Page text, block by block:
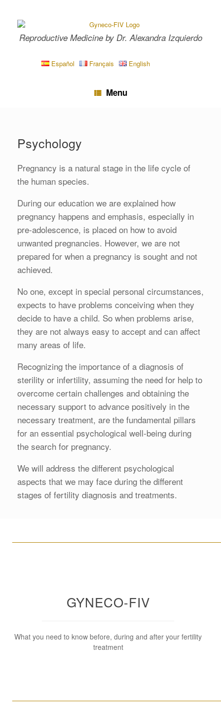
content
Reproductive Medicine by Dr. Alexandra Izquierdo
Español Français English
Menu
Psychology
Pregnancy is a natural stage in the life cycle of
the human species.
During our education we are explained how
pregnancy happens and emphasis, especially in
pre-adolescence, is placed on how to avoid
unwanted pregnancies. However, we are not
prepared for when a pregnancy is sought and not
achieved.
No one, except in special personal circumstances,
expects to have problems conceiving when they
decide to have a child. So when problems arise,
they are not always easy to accept and can affect
many areas of life.
Recognizing the importance of a diagnosis of
sterility or infertility, assuming the need for help to
overcome certain challenges and obtaining the
necessary support to advance positively in the
necessary treatment, are the fundamental pillars
for an essential psychological well-being during
the search for pregnancy.
We will address the different psychological
aspects that we may face during the different
stages of fertility diagnosis and treatments.
GYNECO-FIV
What you need to know before, during and after your fertility
treatment